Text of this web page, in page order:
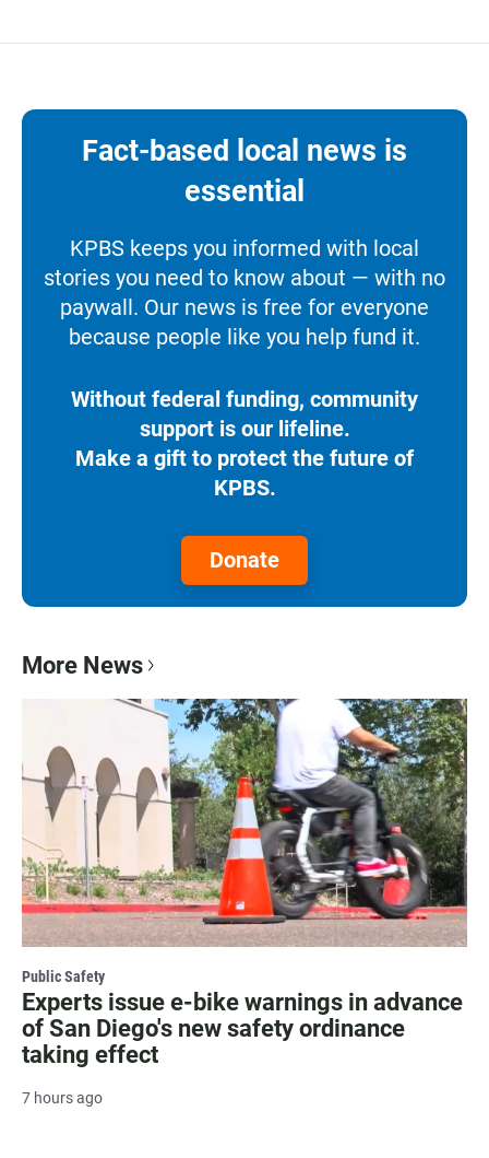
Fact-based local news is
essential
KPBS keeps you informed with local
stories you need to know about — with no
paywall. Our news is free for everyone
because people like you help fund it.
Without federal funding, community
support is our lifeline.
Make a gift to protect the future of
KPBS.
Donate
More News
Public Safety
Experts issue e-bike warnings in advance
of San Diego's new safety ordinance
taking effect
7 hours ago